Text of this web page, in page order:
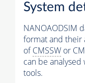
System
NANOAODSIM
format and their
ofCMSSW or
can be
tools.